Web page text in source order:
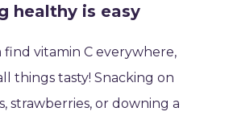
healthy is easy
find vitamin C everywhere,
things tasty! Snacking on
strawberries, or downing a